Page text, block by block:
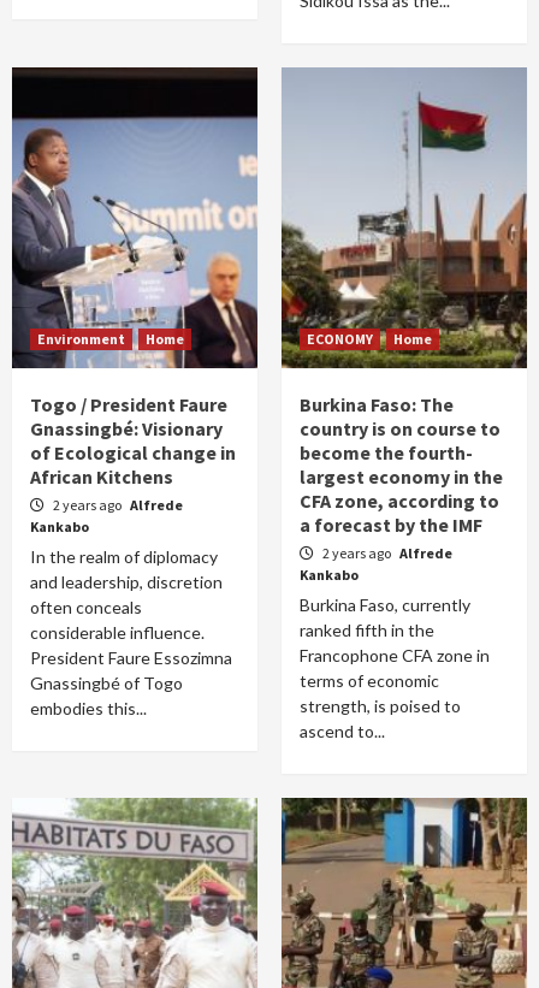
Environment Home
Togo / President Faure
Gnassingbé: Visionary
of Ecological change in
African Kitchens
2 years ago Alfrede
Kankabo
In the realm of diplomacy
and leadership, discretion
often conceals
considerable influence.
President Faure Essozimna
Gnassingbé of Togo
embodies this...
ECONOMY Home
Burkina Faso: The
country is on course to
become the fourth-
largest economy in the
CFA zone, according to
a forecast by the IMF
2 years ago Alfrede
Kankabo
Burkina Faso, currently
ranked fifth in the
Francophone CFA zone in
terms of economic
strength, is poised to
ascend to...